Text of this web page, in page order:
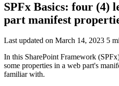
SPFx Basics: four (4)
part manifest
Last updated on March 14, 2023 5
In this SharePoint Framework
some properties in a web part's
familiar with.